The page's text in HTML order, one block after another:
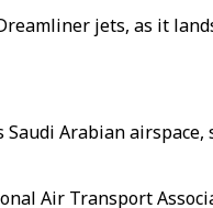
jets, as it
Arabian
Air Transport